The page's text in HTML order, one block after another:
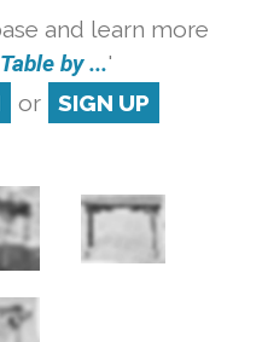
and learn more
Table by ...'
or SIGN UP